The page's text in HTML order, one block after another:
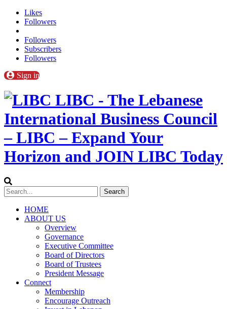
Likes
Followers
Followers
Subscribers
Followers
Sign in
LIBC - The Lebanese
International Business Council
– LIBC – Expand Your
Horizon and JOIN LIBC Today
HOME
ABOUT US
Overview
Governance
Executive Committee
Board of Directors
Board of Trustees
President Message
Connect
Membership
Encourage Outreach